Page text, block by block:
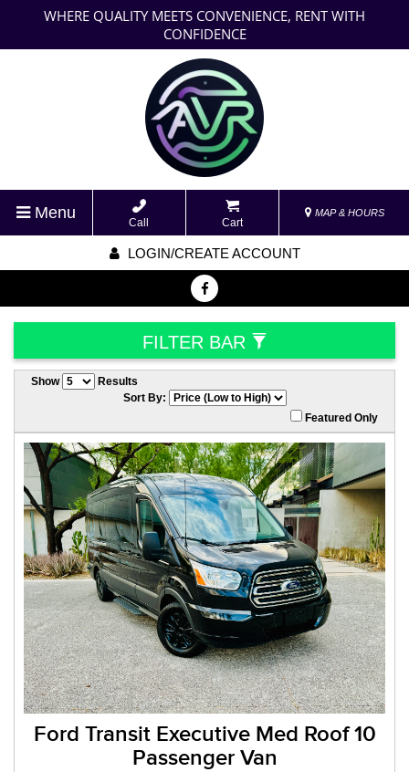
WHERE QUALITY MEETS CONVENIENCE, RENT WITH
CONFIDENCE
Menu
Call Cart
MAP & HOURS
LOGIN/CREATE ACCOUNT
FILTER BAR
Show
Results
Sort By:
Featured Only
Ford Transit Executive Med Roof 10
Passenger Van